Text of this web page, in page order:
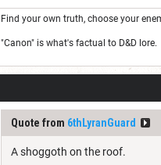
Find your own truth, choose your
"Canon" is what's factual to D&D
Quote from 6thLyranGuard
A shoggoth on the roof.